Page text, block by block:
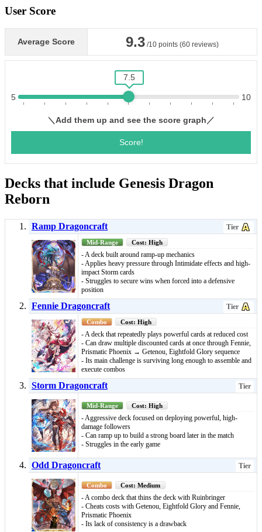
User Score
Decks that include Genesis Dragon
Reborn
Ramp Dragoncraft Tier
Mid-Range Cost: High
- A deck built around ramp-up mechanics
- Applies heavy pressure through Intimidate effects and high-
impact Storm cards
- Struggles to secure wins when forced into a defensive
position
Fennie Dragoncraft Tier
Combo Cost: High
- A deck that repeatedly plays powerful cards at reduced cost
- Can draw multiple discounted cards at once through Fennie,
Prismatic Phoenix → Getenou, Eightfold Glory sequence
- Its main challenge is surviving long enough to assemble and
execute combos
Storm Dragoncraft Tier
Mid-Range Cost: High
- Aggressive deck focused on deploying powerful, high-
damage followers
- Can ramp up to build a strong board later in the match
- Struggles in the early game
Odd Dragoncraft Tier
Combo Cost: Medium
- A combo deck that thins the deck with Ruinbringer
- Cheats costs with Getenou, Eightfold Glory and Fennie,
Prismatic Phoenix
- Its lack of consistency is a drawback